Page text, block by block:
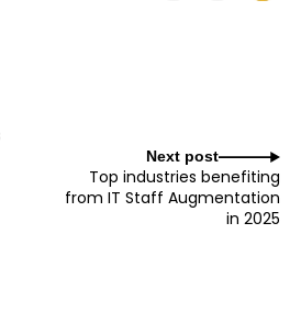
Next post
Top industries benefiting
from IT Staff Augmentation
in 2025